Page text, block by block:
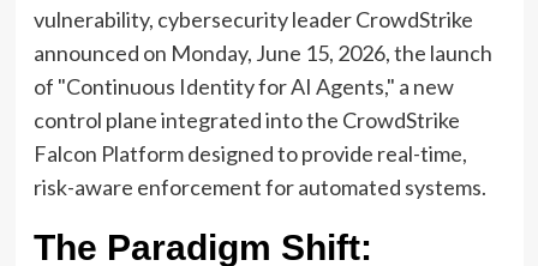
vulnerability, cybersecurity leader CrowdStrike
announced on Monday, June 15, 2026, the launch
of "Continuous Identity for AI Agents," a new
control plane integrated into the CrowdStrike
Falcon Platform designed to provide real-time,
risk-aware enforcement for automated systems.
The Paradigm Shift: